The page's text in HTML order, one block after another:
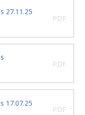
27.11.25
PDF
PDF
17.07.25
PDF